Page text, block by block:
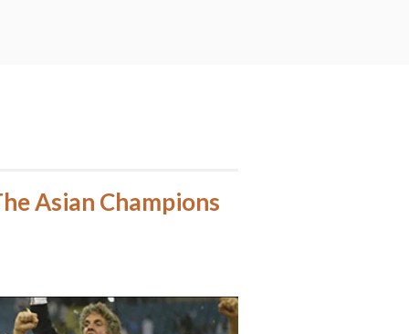
Asian Champions